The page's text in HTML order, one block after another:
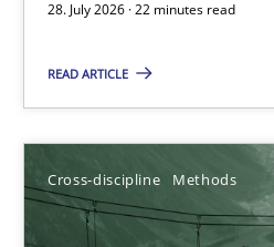
28. July 2026 · 22 minutes read
READ ARTICLE
Cross-discipline Methods
Hannah Deters
Jakob Droste
28.07.2026